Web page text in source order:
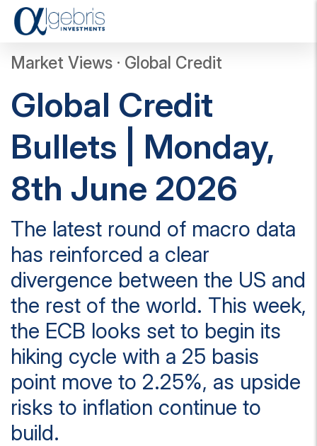
Market Views · Global Credit
Global Credit
Bullets | Monday,
8th June 2026
The latest round of macro data
has reinforced a clear
divergence between the US and
the rest of the world. This week,
the ECB looks set to begin its
hiking cycle with a 25 basis
point move to 2.25%, as upside
risks to inflation continue to
build.